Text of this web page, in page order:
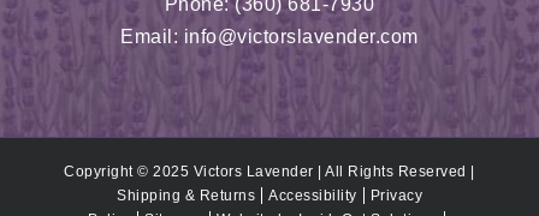
Phone:(360) 681-7930
Email: info@victorslavender.com
Copyright © 2025 Victors Lavender | All Rights Reserved |
Shipping & Returns
Accessibility
Privacy